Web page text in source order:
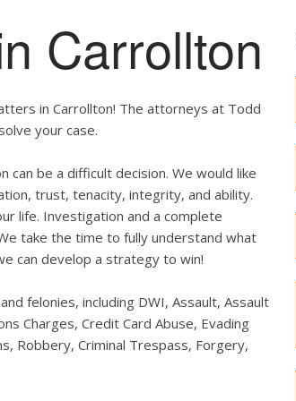
Carrollton
in Carrollton! The attorneys at Todd
your case.
be a difficult decision. We would like
trust, tenacity, integrity, and ability.
life. Investigation and a complete
take the time to fully understand what
can develop a strategy to win!
felonies, including DWI, Assault, Assault
Charges, Credit Card Abuse, Evading
Robbery, Criminal Trespass, Forgery,